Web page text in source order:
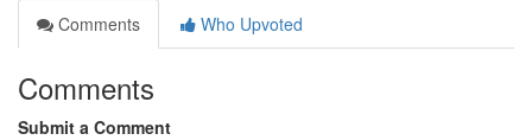
Comments
Who Upvoted
Comments
Submit a Comment